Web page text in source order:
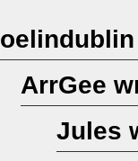
ArrGee
Jules